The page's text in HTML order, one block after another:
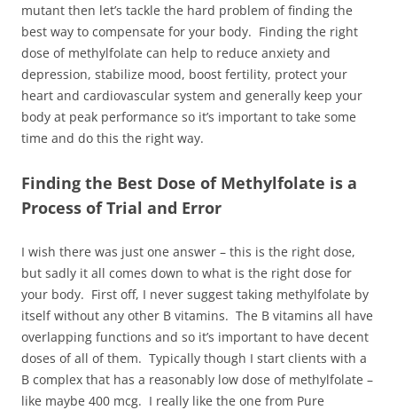
mutant then let’s tackle the hard problem of finding the
best way to compensate for your body. Finding the right
dose of methylfolate can help to reduce anxiety and
depression, stabilize mood, boost fertility, protect your
heart and cardiovascular system and generally keep your
body at peak performance so it’s important to take some
time and do this the right way.
Finding the Best Dose of Methylfolate is a
Process of Trial and Error
I wish there was just one answer – this is the right dose,
but sadly it all comes down to what is the right dose for
your body. First off, I never suggest taking methylfolate by
itself without any other B vitamins. The B vitamins all have
overlapping functions and so it’s important to have decent
doses of all of them. Typically though I start clients with a
B complex that has a reasonably low dose of methylfolate –
like maybe 400 mcg. I really like the one from Pure